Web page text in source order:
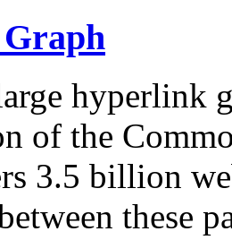
hyperlink
of the
3.5 billion
these